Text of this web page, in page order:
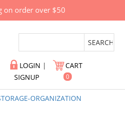
on order over $50
LOGIN |
SIGNUP
CART
0
ORGANIZATION